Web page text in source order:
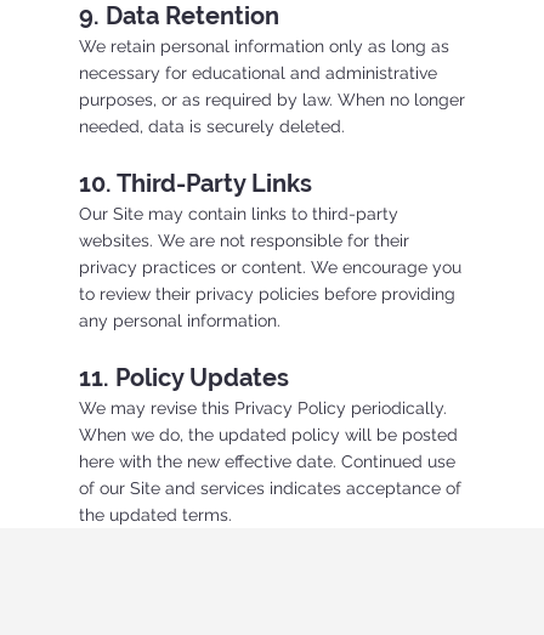
9. Data Retention
We retain personal information only as long as
necessary for educational and administrative
purposes, or as required by law. When no longer
needed, data is securely deleted.
10. Third-Party Links
Our Site may contain links to third-party
websites. We are not responsible for their
privacy practices or content. We encourage you
to review their privacy policies before providing
any personal information.
11. Policy Updates
We may revise this Privacy Policy periodically.
When we do, the updated policy will be posted
here with the new effective date. Continued use
of our Site and services indicates acceptance of
the updated terms.